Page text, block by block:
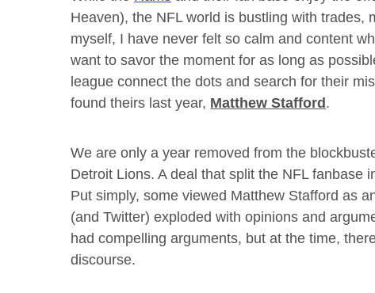
Heaven), the NFL world is bustling with trades,
myself, I have never felt so calm and content
want to savor the moment for as long as
league connect the dots and search for their
found theirs last year, Matthew Stafford.
We are only a year removed from the
Detroit Lions. A deal that split the NFL fanbase
Put simply, some viewed Matthew Stafford as
(and Twitter) exploded with opinions and
had compelling arguments, but at the time,
discourse.